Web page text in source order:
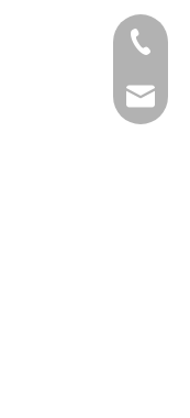
+86-